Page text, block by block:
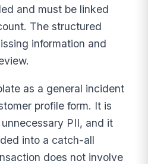
and must be linked
The structured
information and
as a general incident
profile form. It is
PII, and it
into a catch-all
does not involve